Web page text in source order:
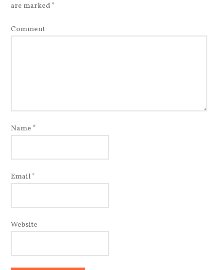
are marked*
Comment
Name *
Email*
Website